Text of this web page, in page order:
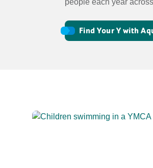
people each year
Find Your Y with